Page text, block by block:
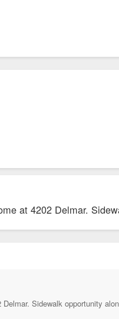
at 4202 Delmar.
Sidewalk opportunity